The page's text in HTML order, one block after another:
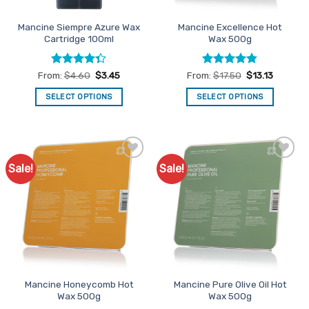
product
page
the
page
Mancine Siempre Azure Wax
Cartridge 100ml
Rated4.3
out of 5
From: $4.60 $3.45
SELECT OPTIONS
has
options
may
be
on
product
page
Mancine Excellence Hot
Wax 500g
Rated4.8
out of 5
From: $17.50 $13.13
SELECT OPTIONS
has
options
may
be
product
page
Sale!
Add to
Favourites
Mancine Honeycomb Hot
Wax 500g
Sale!
Add to
Favourites
Mancine Pure Olive Oil Hot
Wax 500g